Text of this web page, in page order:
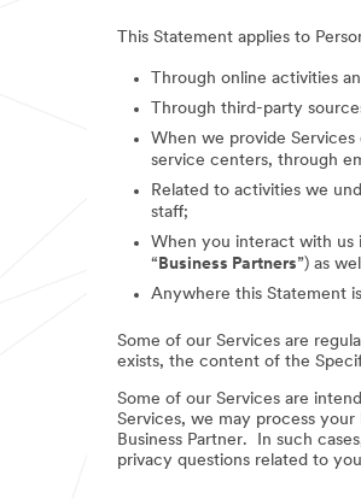
This Statement applies to
Through online activities
Through third-party
When we provide
service centers, through
Related to activities we
staff;
When you interact with us
“Business Partners”) as
Anywhere this Statement
Some of our Services are
exists, the content of the
Some of our Services are
Services, we may process
Business Partner. In such
privacy questions related to